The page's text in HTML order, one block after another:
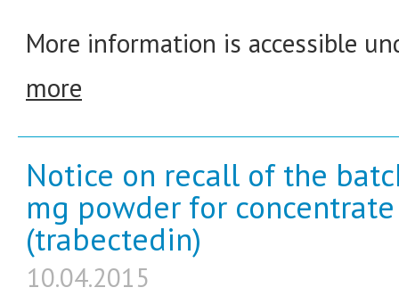
More information is accessible
more
Notice on recall of the
mg powder for
(trabectedin)
10.04.2015